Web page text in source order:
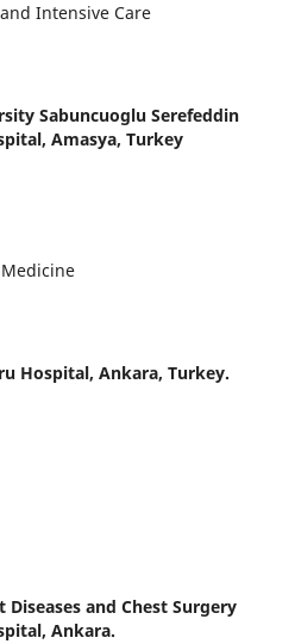
Intensive Care
Sabuncuoglu Serefeddin
Amasya, Turkey
Hospital, Ankara, Turkey.
Diseases and Chest Surgery
Ankara.